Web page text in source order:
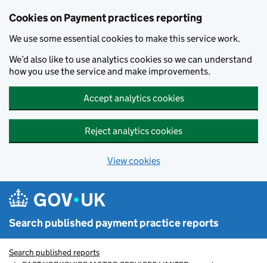
Cookies on Payment practices reporting
We use some essential cookies to make this service work.
We’d also like to use analytics cookies so we can understand
how you use the service and make improvements.
Accept analytics cookies
Reject analytics cookies
View cookies
Search published payment practice reports
Search published reports